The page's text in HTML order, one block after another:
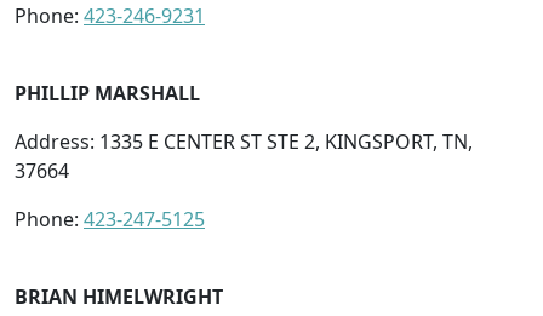
Phone: 423-246-9231
PHILLIP MARSHALL
Address: 1335 E CENTER ST STE 2, KINGSPORT, TN,
37664
Phone: 423-247-5125
BRIAN HIMELWRIGHT